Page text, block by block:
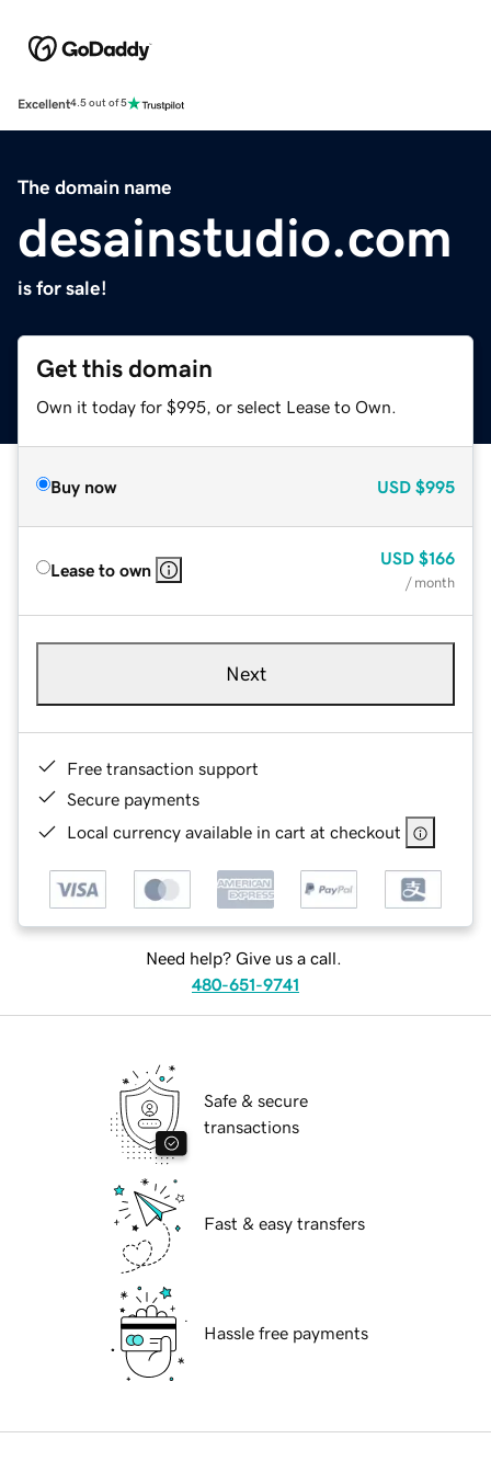
Excellent4.5 out of 5
The domain name
desainstudio.com
is for sale!
Get this domain
Own it today for $995, or select Lease to Own.
Buy now USD $995
Lease to own
USD $166
/ month
Next
Free transaction support
Secure payments
Local currency available in cart at checkout
Need help? Give us a call.
480-651-9741
Safe & secure
transactions
Fast & easy transfers
Hassle free payments